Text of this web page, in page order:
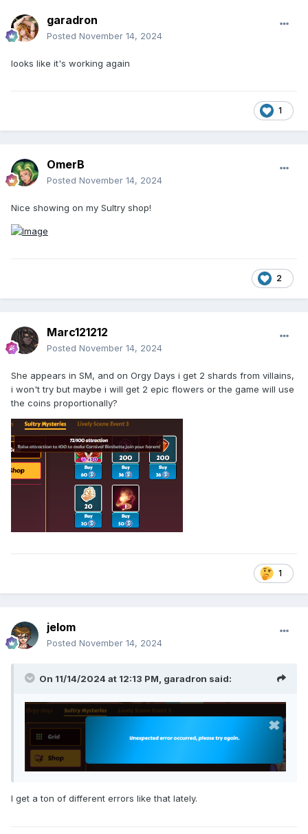
garadron
Posted November 14, 2024
looks like it's working again
1
OmerB
Posted November 14, 2024
Nice showing on my Sultry shop!
2
Marc121212
Posted November 14, 2024
She appears in SM, and on Orgy Days i get 2 shards from villains,
i won't try but maybe i will get 2 epic flowers or the game will use
the coins proportionally?
1
jelom
Posted November 14, 2024
On 11/14/2024 at 12:13 PM, garadron said:
I get a ton of different errors like that lately.